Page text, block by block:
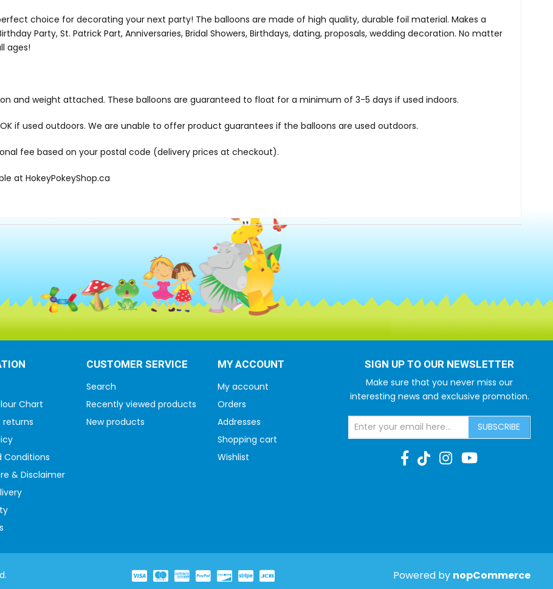
choice for decorating your next party! The balloons are made of high quality, durable foil material. Makes a
Party, St. Patrick Part, Anniversaries, Bridal Showers, Birthdays, dating, proposals, wedding decoration. No matter
ages!
and weight attached. These balloons are guaranteed to float for a minimum of 3-5 days if used indoors.
if used outdoors. We are unable to offer product guarantees if the balloons are used outdoors.
fee based on your postal code (delivery prices at checkout).
at HokeyPokeyShop.ca
Chart
returns
Conditions
& Disclaimer
CUSTOMER SERVICE
Search
Recently viewed products
New products
MY ACCOUNT
My account
Orders
Addresses
Shopping cart
Wishlist
SIGN UP TO OUR NEWSLETTER
Make sure that you never miss our
interesting news and exclusive promotion.
SUBSCRIBE
Powered by nopCommerce